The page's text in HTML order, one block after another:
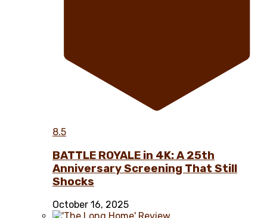
8.5
BATTLE ROYALE in 4K: A 25th
Anniversary Screening That Still
Shocks
October 16, 2025